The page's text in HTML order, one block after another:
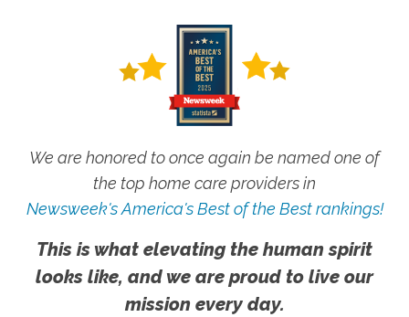
We are honored to once again be named one of
the top home care providers in
Newsweek's America's Best of the Best rankings!
This is what elevating the human spirit
looks like, and we are proud to live our
mission every day.